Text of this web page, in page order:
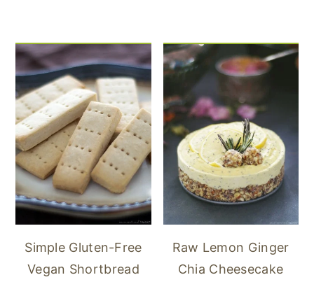
Simple Gluten-Free
Vegan Shortbread
Raw Lemon Ginger
Chia Cheesecake